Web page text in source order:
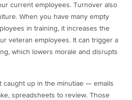
current employees. Turnover also
When you have many empty
in training, it increases the
veteran employees. It can trigger a
which lowers morale and disrupts
caught up in the minutiae — emails
spreadsheets to review. Those